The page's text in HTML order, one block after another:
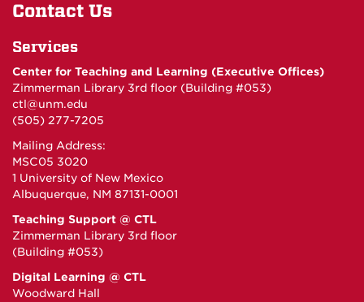
Contact Us
Services
Center for Teaching and Learning (Executive Offices)
Zimmerman Library 3rd floor (Building #053)
ctl@unm.edu
(505) 277-7205
Mailing Address:
MSC05 3020
1 University of New Mexico
Albuquerque, NM 87131-0001
Teaching Support @ CTL
Zimmerman Library 3rd floor
(Building #053)
Digital Learning @ CTL
Woodward Hall